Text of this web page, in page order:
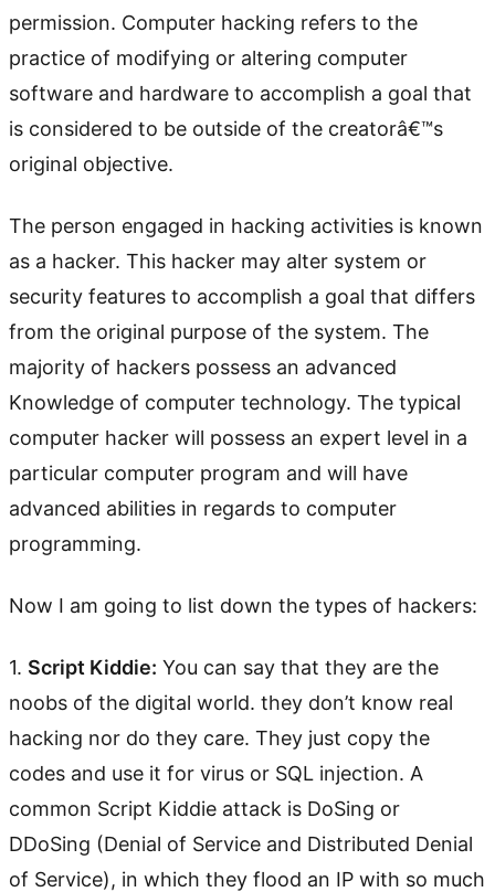
permission. Computer hacking refers to the
practice of modifying or altering computer
software and hardware to accomplish a goal that
is considered to be outside of the creatorâ€™s
original objective.
The person engaged in hacking activities is known
as a hacker. This hacker may alter system or
security features to accomplish a goal that differs
from the original purpose of the system. The
majority of hackers possess an advanced
Knowledge of computer technology. The typical
computer hacker will possess an expert level in a
particular computer program and will have
advanced abilities in regards to computer
programming.
Now I am going to list down the types of hackers:
1. Script Kiddie: You can say that they are the
noobs of the digital world. they don’t know real
hacking nor do they care. They just copy the
codes and use it for virus or SQL injection. A
common Script Kiddie attack is DoSing or
DDoSing (Denial of Service and Distributed Denial
of Service), in which they flood an IP with so much